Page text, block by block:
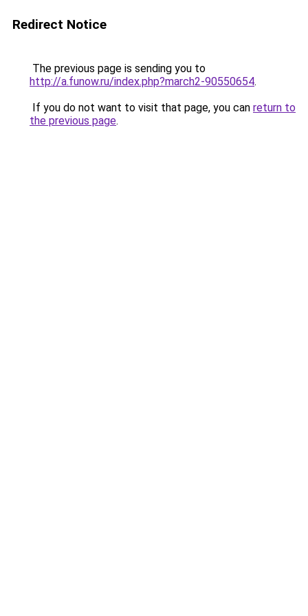
Redirect Notice
The previous page is sending you to
http://a.funow.ru/index.php?march2-90550654.
If you do not want to visit that page, you can return to
the previous page.